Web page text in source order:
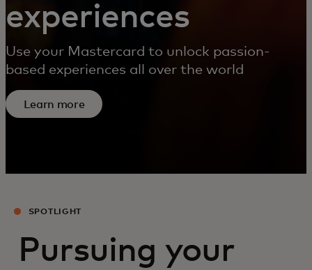
experiences
Use your Mastercard to unlock passion-
based experiences all over the world
Learn more
SPOTLIGHT
Pursuing your